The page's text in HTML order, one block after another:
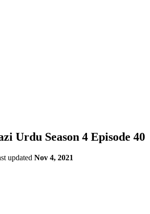
Urdu Season 4 Episode 40
updated Nov 4, 2021